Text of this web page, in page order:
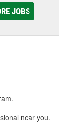
JOBS
.
near you.